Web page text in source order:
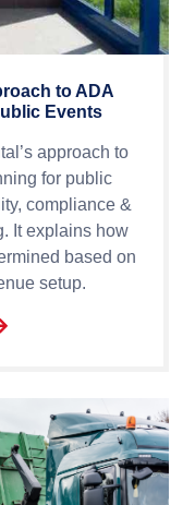
to ADA
Events
approach to
for public
compliance &
It explains how
based on
setup.